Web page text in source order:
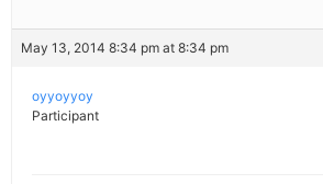
May 13, 2014 8:34 pm at 8:34 pm
oyyoyyoy
Participant